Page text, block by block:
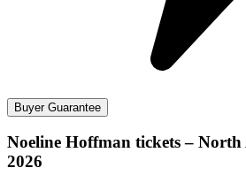
Buyer Guarantee
Noeline Hoffman tickets –
2026